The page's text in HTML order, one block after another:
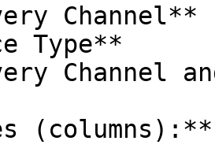
Channel**
Type**
Channel
(columns):**